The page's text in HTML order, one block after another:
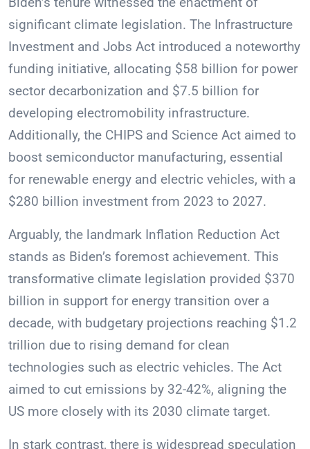
significant climate legislation. The Infrastructure
Investment and Jobs Act introduced a noteworthy
funding initiative, allocating $58 billion for power
sector decarbonization and $7.5 billion for
developing electromobility infrastructure.
Additionally, the CHIPS and Science Act aimed to
boost semiconductor manufacturing, essential
for renewable energy and electric vehicles, with a
$280 billion investment from 2023 to 2027.
Arguably, the landmark Inflation Reduction Act
stands as Biden’s foremost achievement. This
transformative climate legislation provided $370
billion in support for energy transition over a
decade, with budgetary projections reaching $1.2
trillion due to rising demand for clean
technologies such as electric vehicles. The Act
aimed to cut emissions by 32-42%, aligning the
US more closely with its 2030 climate target.
In stark contrast, there is widespread speculation